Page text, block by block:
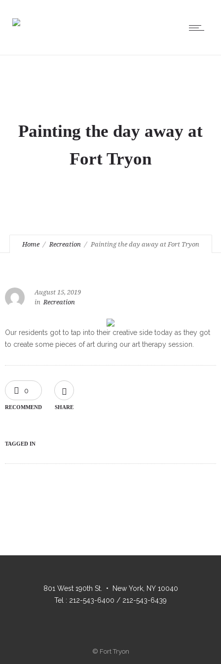
Painting the day away at
Fort Tryon
Home Recreation Painting the day away at Fort Tryon
August 15, 2019
in Recreation
Our residents got to tap into their creative side today as they got
to create some pieces of art during our art therapy session.
0
RECOMMEND SHARE
TAGGED IN
801 West 190th St. • New York, NY 10040
Tel : 212-543-6400 / 212-543-6439
© Fort Tryon